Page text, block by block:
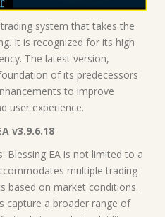
system that takes the
It is recognized for its high
The latest version,
of its predecessors
to improve
user experience.
v3.9.6.18
Blessing EA is not limited to a
multiple trading
based on market conditions.
capture a broader range of